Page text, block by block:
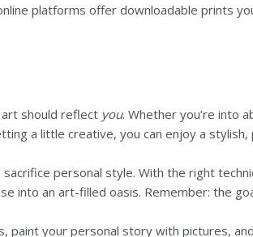
platforms offer downloadable prints
should reflect you. Whether you’re into
a little creative, you can enjoy a
sacrifice personal style. With the right
into an art-filled oasis. Remember: the
your personal story with pictures,